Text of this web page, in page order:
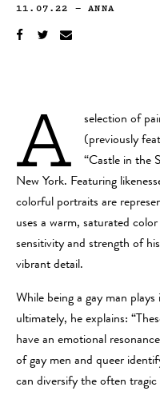
11.07.22 —ANNA
A selection of
(previously
“Castle in the
New York. Featuring
colorful portraits are
uses a warm, saturated
sensitivity and strength of
vibrant detail.
While being a gay man
ultimately, he explains:
have an emotional
of gay men and queer
can diversify the often